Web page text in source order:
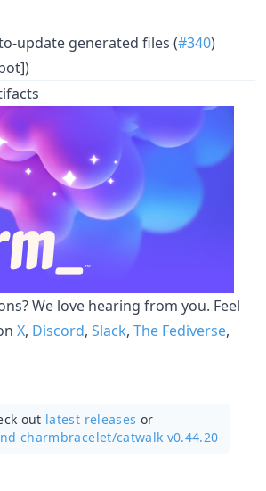
update generated files (#340)
We love hearing from you. Feel
X, Discord, Slack, The Fediverse,
out latest releases or
charmbracelet/catwalk v0.44.20